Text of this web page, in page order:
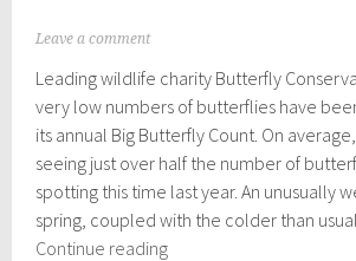
J
l
y
9
,
2
0
2
4
Leave a comment
Leading wildlife charity Butterfly
very low numbers of butterflies have
its annual Big Butterfly Count. On
seeing just over half the number of
spotting this time last year. An unusually
spring, coupled with the colder than
Continue readingThe